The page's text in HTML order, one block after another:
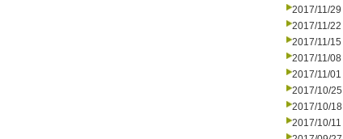
2017/11/29
2017/11/22
2017/11/15
2017/11/08
2017/11/01
2017/10/25
2017/10/18
2017/10/11